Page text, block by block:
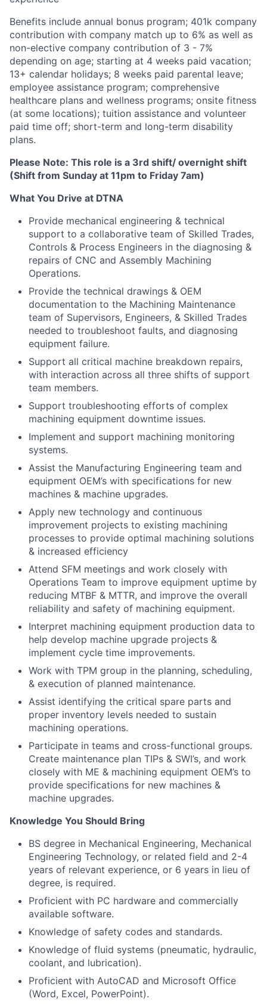
Benefits include annual bonus program; 401k company
contribution with company match up to 6% as well as
non-elective company contribution of 3 - 7%
depending on age; starting at 4 weeks paid vacation;
13+ calendar holidays; 8 weeks paid parental leave;
employee assistance program; comprehensive
healthcare plans and wellness programs; onsite fitness
(at some locations); tuition assistance and volunteer
paid time off; short-term and long-term disability
plans.
Please Note: This role is a 3rd shift/ overnight shift
(Shift from Sunday at 11pm to Friday 7am)
What You Drive at DTNA
Provide mechanical engineering & technical
support to a collaborative team of Skilled Trades,
Controls & Process Engineers in the diagnosing &
repairs of CNC and Assembly Machining
Operations.
Provide the technical drawings & OEM
documentation to the Machining Maintenance
team of Supervisors, Engineers, & Skilled Trades
needed to troubleshoot faults, and diagnosing
equipment failure.
Support all critical machine breakdown repairs,
with interaction across all three shifts of support
team members.
Support troubleshooting efforts of complex
machining equipment downtime issues.
Implement and support machining monitoring
systems.
Assist the Manufacturing Engineering team and
equipment OEM’s with specifications for new
machines & machine upgrades.
Apply new technology and continuous
improvement projects to existing machining
processes to provide optimal machining solutions
& increased efficiency
Attend SFM meetings and work closely with
Operations Team to improve equipment uptime by
reducing MTBF & MTTR, and improve the overall
reliability and safety of machining equipment.
Interpret machining equipment production data to
help develop machine upgrade projects &
implement cycle time improvements.
Work with TPM group in the planning, scheduling,
& execution of planned maintenance.
Assist identifying the critical spare parts and
proper inventory levels needed to sustain
machining operations.
Participate in teams and cross-functional groups.
Create maintenance plan TIPs & SWI’s, and work
closely with ME & machining equipment OEM’s to
provide specifications for new machines &
machine upgrades.
Knowledge You Should Bring
BS degree in Mechanical Engineering, Mechanical
Engineering Technology, or related field and 2-4
years of relevant experience, or 6 years in lieu of
degree, is required.
Proficient with PC hardware and commercially
available software.
Knowledge of safety codes and standards.
Knowledge of fluid systems (pneumatic, hydraulic,
coolant, and lubrication).
Proficient with AutoCAD and Microsoft Office
(Word, Excel, PowerPoint).